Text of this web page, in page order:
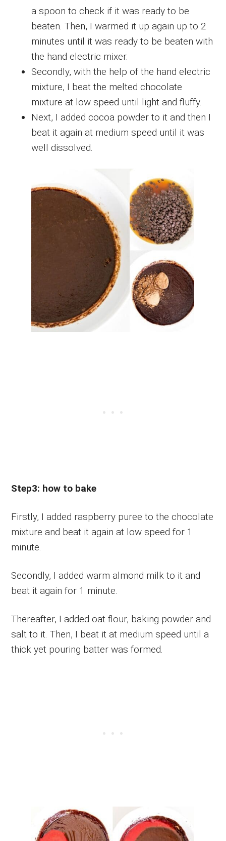
a spoon to check if it was ready to be
beaten. Then, I warmed it up again up to 2
minutes until it was ready to be beaten with
the hand electric mixer.
Secondly, with the help of the hand electric
mixture, I beat the melted chocolate
mixture at low speed until light and fluffy.
Next, I added cocoa powder to it and then I
beat it again at medium speed until it was
well dissolved.
Step3: how to bake
Firstly, I added raspberry puree to the chocolate
mixture and beat it again at low speed for 1
minute.
Secondly, I added warm almond milk to it and
beat it again for 1 minute.
Thereafter, I added oat flour, baking powder and
salt to it. Then, I beat it at medium speed until a
thick yet pouring batter was formed.